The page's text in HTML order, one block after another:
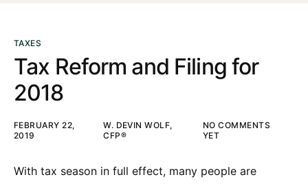
TAXES
Tax Reform and Filing for
2018
FEBRUARY 22,
2019
W. DEVIN WOLF,
CFP®
NO COMMENTS
YET
With tax season in full effect, many people are